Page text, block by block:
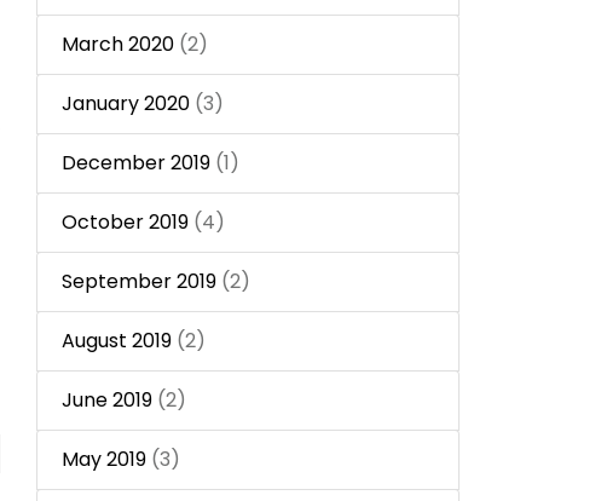
March 2020 (2)
January 2020 (3)
December 2019 (1)
October 2019 (4)
September 2019 (2)
August 2019 (2)
June 2019 (2)
May 2019 (3)